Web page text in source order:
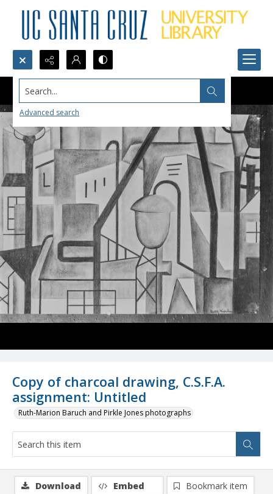
Search...
Advanced search
Copy of charcoal drawing, C.S.F.A.
assignment: Untitled
Ruth-Marion Baruch and Pirkle Jones photographs
Download Embed
Bookmark item